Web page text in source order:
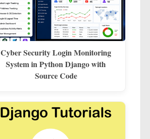
Cyber Security Login Monitoring
System in Python Django with
Source Code